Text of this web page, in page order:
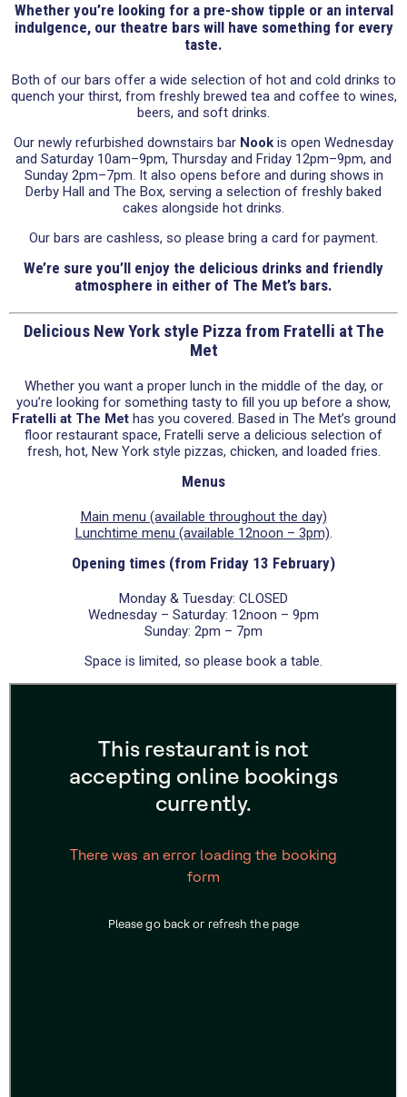
Whether you’re looking for a pre-show tipple or an interval
indulgence, our theatre bars will have something for every
taste.
Both of our bars offer a wide selection of hot and cold drinks to
quench your thirst, from freshly brewed tea and coffee to wines,
beers, and soft drinks.
Our newly refurbished downstairs bar Nook is open Wednesday
and Saturday 10am–9pm, Thursday and Friday 12pm–9pm, and
Sunday 2pm–7pm. It also opens before and during shows in
Derby Hall and The Box, serving a selection of freshly baked
cakes alongside hot drinks.
Our bars are cashless, so please bring a card for payment.
We’re sure you’ll enjoy the delicious drinks and friendly
atmosphere in either of The Met’s bars.
Delicious New York style Pizza from Fratelli at The
Met
Whether you want a proper lunch in the middle of the day, or
you’re looking for something tasty to fill you up before a show,
Fratelli at The Methas you covered. Based in The Met’s ground
floor restaurant space, Fratelli serve a delicious selection of
fresh, hot, New York style pizzas, chicken, and loaded fries.
Menus
Main menu (available throughout the day)
Lunchtime menu (available 12noon – 3pm)
Opening times (from Friday 13 February)
Monday & Tuesday: CLOSED
Wednesday – Saturday: 12noon – 9pm
Sunday: 2pm – 7pm
Space is limited, so please book a table.